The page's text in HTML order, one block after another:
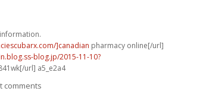
]canadian pharmacy online[/url]
blog.jp/2015-11-10?
url] a5_e2a4
comments